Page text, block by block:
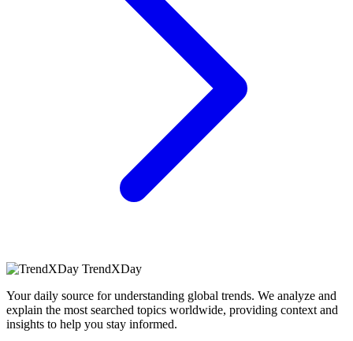
TrendXDay
Your daily source for understanding global trends. We analyze and
explain the most searched topics worldwide, providing context and
insights to help you stay informed.